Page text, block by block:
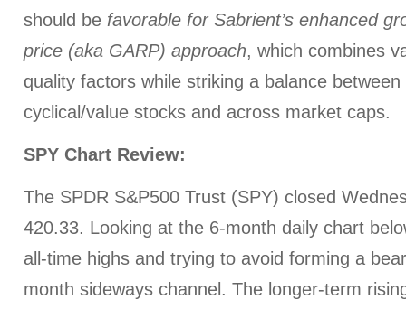
should be favorable for Sabrient’s enhanced
price (aka GARP) approach, which combines
quality factors while striking a balance
cyclical/value stocks and across market caps.
SPY Chart Review:
The SPDR S&P500 Trust (SPY) closed
420.33. Looking at the 6-month daily chart
all-time highs and trying to avoid forming a
month sideways channel. The longer-term